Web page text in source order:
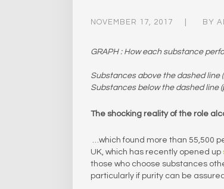
NOVEMBER 17, 2017 BY
GRAPH : How each substance
Substances above the dashed line
Substances below the dashed line
The shocking reality of the role
…which found more than 55,500
UK, which has recently opened up
those who choose substances
particularly if purity can be